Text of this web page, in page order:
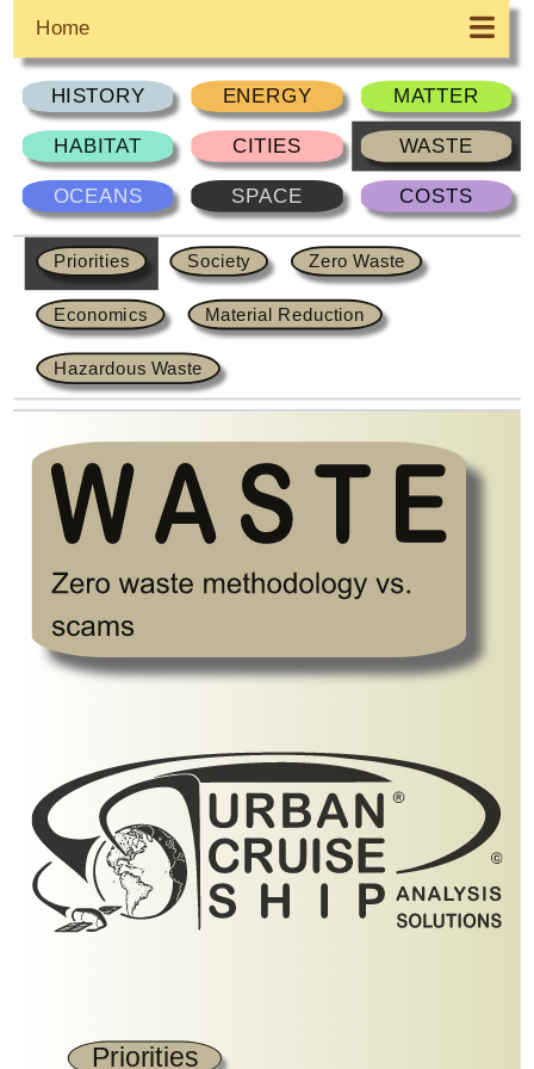
Home
HISTORY ENERGY MATTER
HABITAT CITIES WASTE
OCEANS SPACE COSTS
Priorities Society Zero Waste
Economics Material Reduction
Hazardous Waste
Priorities